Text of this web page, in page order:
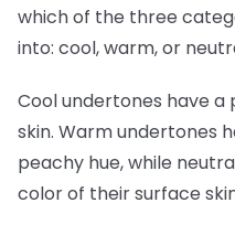
which of the three
into: cool, warm, or
Cool undertones have a
skin. Warm undertones
peachy hue, while
color of their surface